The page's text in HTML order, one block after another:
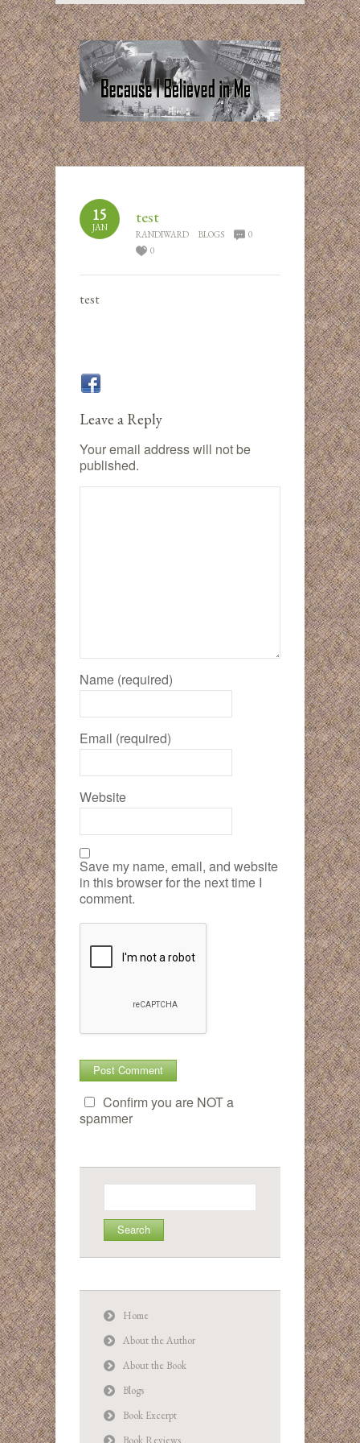
15
JAN test
RANDIWARD BLOGS
0
0
test
Leave a Reply
Your email address will not be
published.
Name (required)
Email (required)
Website
Save my name, email, and website
in this browser for the next time I
comment.
Confirm you are NOT a
spammer
for:
Home
About the Author
About the Book
Blogs
Book Excerpt
Book Reviews